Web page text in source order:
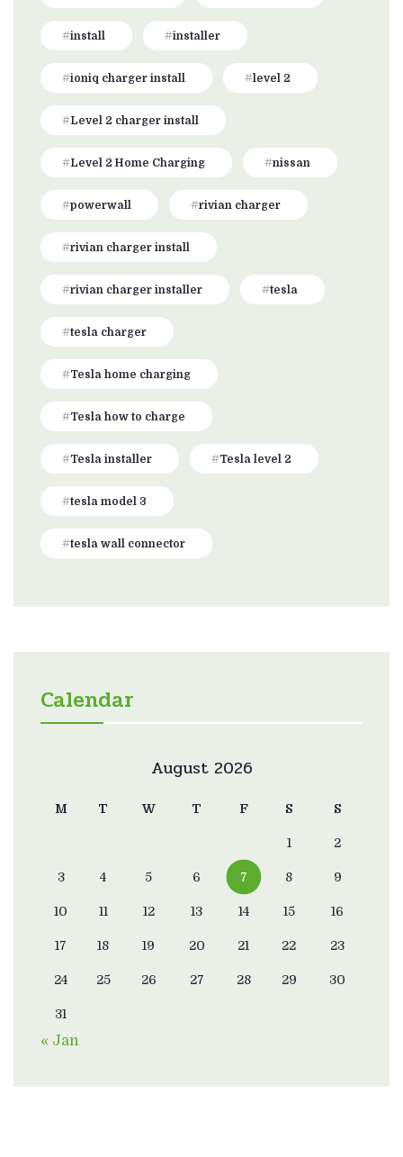
install installer
ioniq charger install level 2
Level 2 charger install
Level 2 Home Charging nissan
powerwall rivian charger
rivian charger install
rivian charger installer tesla
tesla charger
Tesla home charging
Tesla how to charge
Tesla installer Tesla level 2
tesla model 3
tesla wall connector
Calendar
August 2026
M T W T F S S
1 2
3 4 5 6 7 8 9
10 11 12 13 14 15 16
17 18 19 20 21 22 23
24 25 26 27 28 29 30
31
« Jan